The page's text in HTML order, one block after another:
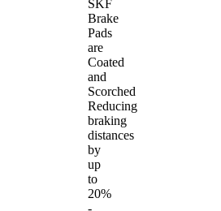
SKF
Brake
Pads
are
Coated
and
Scorched
Reducing
braking
distances
by
up
to
20%
-